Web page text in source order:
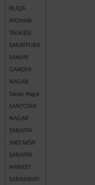
PLAZA
(MOHAN
TALKIES)
SAKATPURA
SANJAY
GANDHI
NAGAR
Sanjay Nagar
SANTOSHI
NAGAR
SARAFFA
AND NEW
SARAFFA
MARKET
SARASWATI